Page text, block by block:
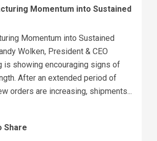
Momentum into Sustained
Momentum into Sustained
Wolken, President & CEO
is showing encouraging signs of
After an extended period of
orders are increasing, shipments...
Share